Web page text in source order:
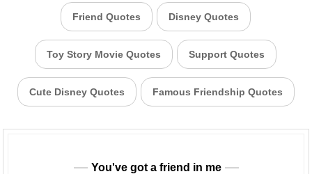
Friend Quotes Disney Quotes
Toy Story Movie Quotes Support Quotes
Cute Disney Quotes Famous Friendship Quotes
You've got a friend in me